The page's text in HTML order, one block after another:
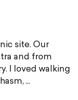
site. Our
and from
I loved walking